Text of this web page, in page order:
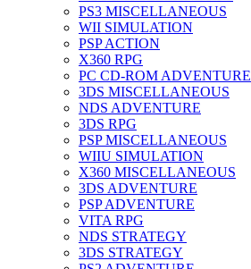
PS3 MISCELLANEOUS
WII SIMULATION
PSP ACTION
X360 RPG
PC CD-ROM ADVENTURE
3DS MISCELLANEOUS
NDS ADVENTURE
3DS RPG
PSP MISCELLANEOUS
WIIU SIMULATION
X360 MISCELLANEOUS
3DS ADVENTURE
PSP ADVENTURE
VITA RPG
NDS STRATEGY
3DS STRATEGY